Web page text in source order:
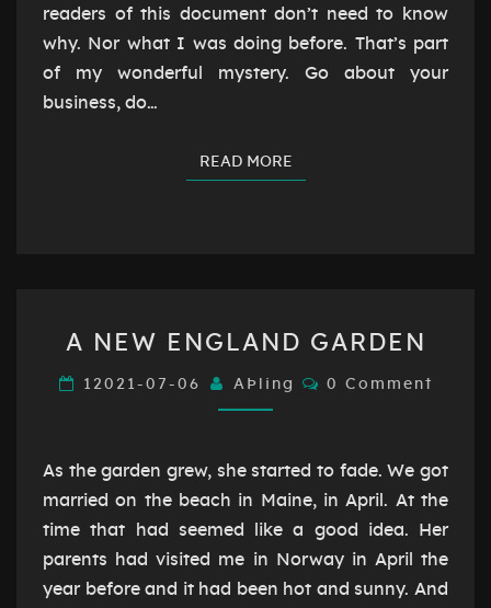
readers of this document don’t need to know
why. Nor what I was doing before. That’s part
of my wonderful mystery. Go about your
business, do…
READ MOREREAD MORE
NEW
ENGLAND
GARDEN
A NEW ENGLAND GARDEN
12021-07-06 AÞling Comments
0 Comment
As the garden grew, she started to fade. We got
married on the beach in Maine, in April. At the
time that had seemed like a good idea. Her
parents had visited me in Norway in April the
year before and it had been hot and sunny. And